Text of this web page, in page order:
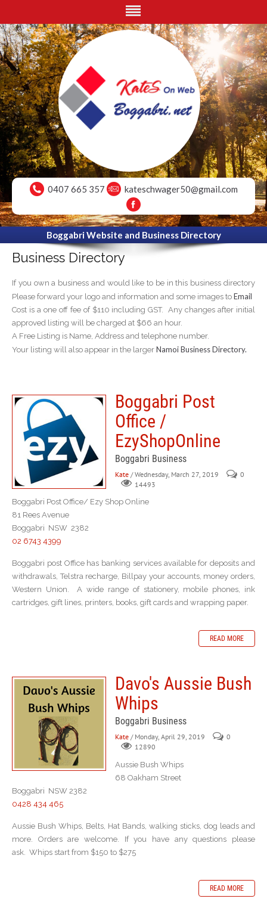
0407 665 357 kateschwager50@gmail.com
Boggabri Website and Business Directory
Business Directory
If you own a business and would like to be in this business directory
Please forward your logo and information and some images to Email
Cost is a one off fee of $110 including GST. Any changes after initial
approved listing will be charged at $66 an hour.
A Free Listing is Name, Address and telephone number.
Your listing will also appear in the larger Namoi Business Directory.
Boggabri Post
Office /
EzyShopOnline
Boggabri Business
Kate / Wednesday, March 27, 2019
0
14493
Boggabri Post Office/ Ezy Shop Online
81 Rees Avenue
Boggabri NSW 2382
02 6743 4399
Boggabri post Office has banking services available for deposits and
withdrawals, Telstra recharge, Billpay your accounts, money orders,
Western Union. A wide range of stationery, mobile phones, ink
cartridges, gift lines, printers, books, gift cards and wrapping paper.
READ MORE
Davo's Aussie Bush
Whips
Boggabri Business
Kate / Monday, April 29, 2019
0
12890
Aussie Bush Whips
68 Oakham Street
Boggabri NSW 2382
0428 434 465
Aussie Bush Whips, Belts, Hat Bands, walking sticks, dog leads and
more. Orders are welcome. If you have any questions please
ask. Whips start from $150 to $275
READ MORE